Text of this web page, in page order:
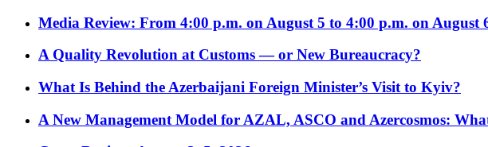
Media Review: From 4:00 p.m. on August 5 to 4:00 p.m. on August
A Quality Revolution at Customs — or New Bureaucracy?
What Is Behind the Azerbaijani Foreign Minister’s Visit to Kyiv?
A New Management Model for AZAL, ASCO and Azercosmos: